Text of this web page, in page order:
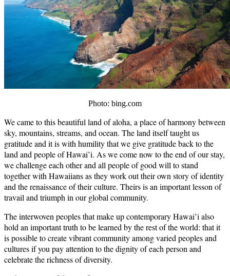
Photo: bing.com
We came to this beautiful land of aloha, a place of harmony between
sky, mountains, streams, and ocean. The land itself taught us
gratitude and it is with humility that we give gratitude back to the
land and people of Hawai’i. As we come now to the end of our stay,
we challenge each other and all people of good will to stand
together with Hawaiians as they work out their own story of identity
and the renaissance of their culture. Theirs is an important lesson of
travail and triumph in our global community.
The interwoven peoples that make up contemporary Hawai’i also
hold an important truth to be learned by the rest of the world: that it
is possible to create vibrant community among varied peoples and
cultures if you pay attention to the dignity of each person and
celebrate the richness of diversity.